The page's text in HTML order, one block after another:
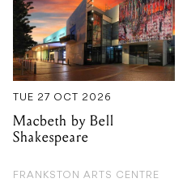
TUE 27 OCT 2026
Macbeth by Bell
Shakespeare
FRANKSTON ARTS CENTRE